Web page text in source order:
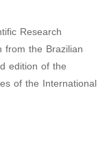
Research
the Brazilian
edition of the
of the International